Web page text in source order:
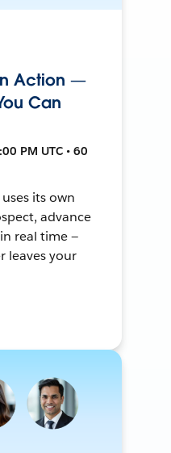
Action —
Can
PM UTC • 60
its own
advance
real time —
leaves your